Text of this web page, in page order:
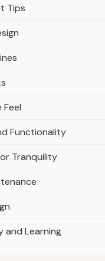
Tips
Functionality
Tranquility
and Learning